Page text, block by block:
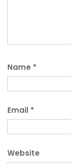
Name *
Email *
Website